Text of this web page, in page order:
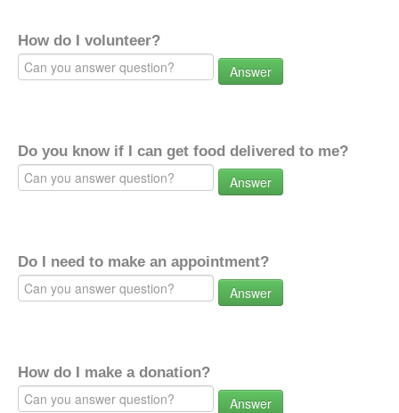
How do I volunteer?
Answer
Do you know if I can get food delivered to me?
Answer
Do I need to make an appointment?
Answer
How do I make a donation?
Answer